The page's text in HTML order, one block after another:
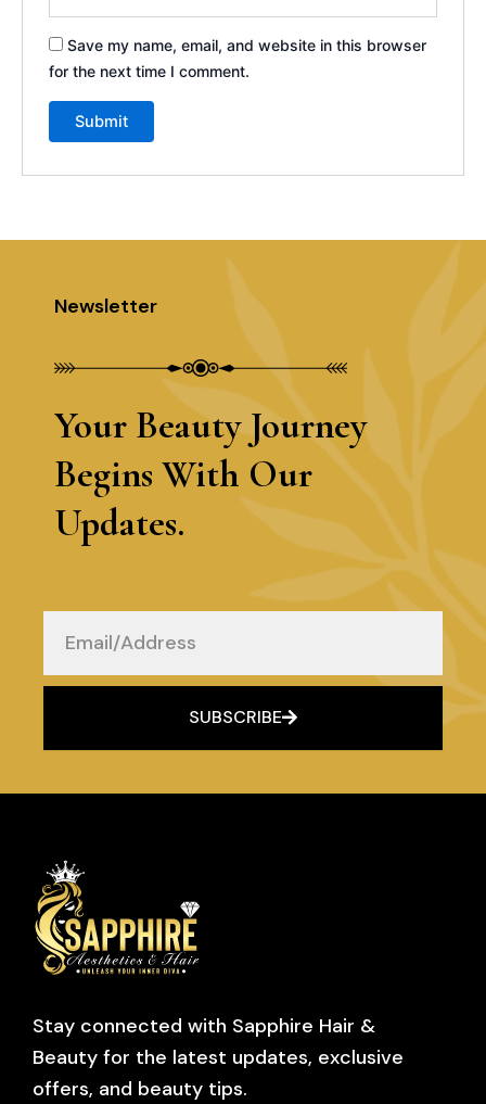
Save my name, email, and website in this browser
for the next time I comment.
Newsletter
Your Beauty Journey
Begins With Our
Updates.
Email
SUBSCRIBE
Stay connected with Sapphire Hair &
Beauty for the latest updates, exclusive
offers, and beauty tips.